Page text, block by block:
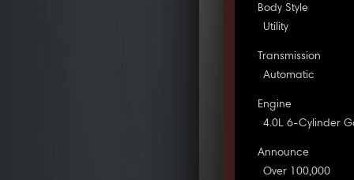
Body Style
Utility
Transmission
Automatic
Engine
4.0L 6-Cylinder
Announce
Over 100,000